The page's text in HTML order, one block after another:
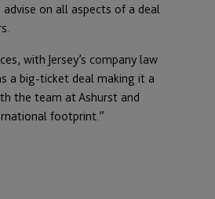
on all aspects of a deal
with Jersey’s company law
a big-ticket deal making it a
the team at Ashurst and
footprint.”